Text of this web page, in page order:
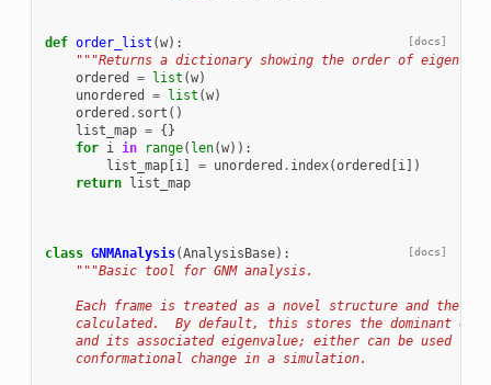
[docs]
def order_list (w):
"""Returns a dictionary showing the order of
ordered
= list (w)
unordered
= list (w)
ordered . sort ()
list_map =
{}
for
i in range( len(w)):
list_map[ i] = unordered . index(ordered i])
return
list_map
[docs]
class GNMAnalysis(AnalysisBase):
"""Basic tool for GNM analysis.
    Each frame is treated as a novel structure and the GNM
calculated.  By default, this stores the dominant
and its associated eigenvalue; either can be used to
    conformational change in a simulation.